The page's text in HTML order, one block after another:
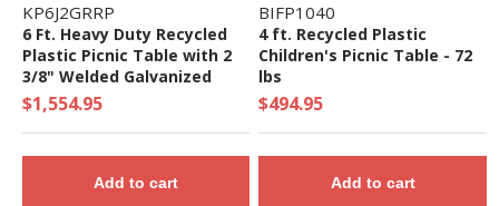
KP6J2GRRP
6 Ft. Heavy Duty Recycled
Plastic Picnic Table with 2
3/8" Welded Galvanized
Frame
$1,554.95
Add to cart
BIFP1040
4 ft. Recycled Plastic
Children's Picnic Table - 72
lbs
$494.95
Add to cart